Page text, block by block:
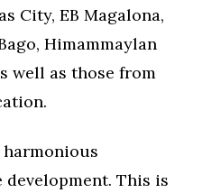
City, EB Magalona,
Himammaylan
well as those from
This is